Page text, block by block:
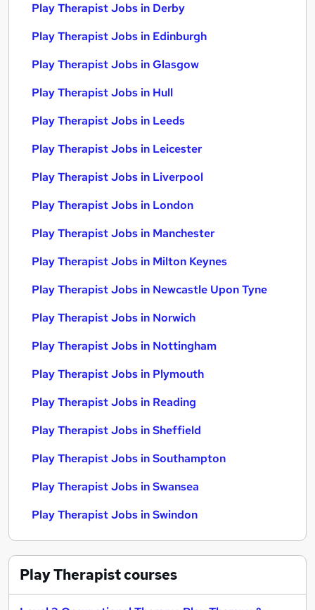
Play Therapist Jobs in Derby
Play Therapist Jobs in Edinburgh
Play Therapist Jobs in Glasgow
Play Therapist Jobs in Hull
Play Therapist Jobs in Leeds
Play Therapist Jobs in Leicester
Play Therapist Jobs in Liverpool
Play Therapist Jobs in London
Play Therapist Jobs in Manchester
Play Therapist Jobs in Milton Keynes
Play Therapist Jobs in Newcastle Upon Tyne
Play Therapist Jobs in Norwich
Play Therapist Jobs in Nottingham
Play Therapist Jobs in Plymouth
Play Therapist Jobs in Reading
Play Therapist Jobs in Sheffield
Play Therapist Jobs in Southampton
Play Therapist Jobs in Swansea
Play Therapist Jobs in Swindon
Play Therapistcourses